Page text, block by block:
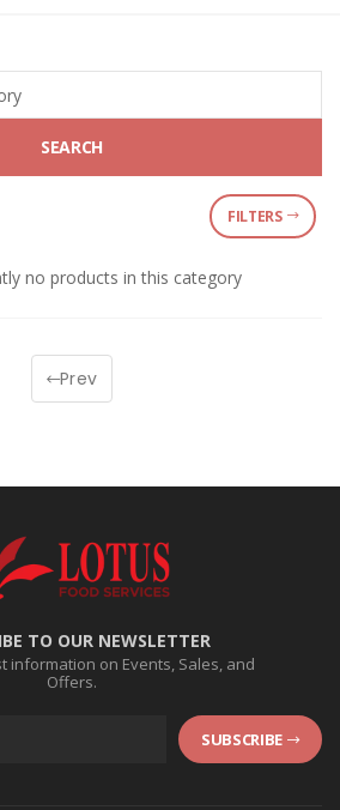
SEARCH
FILTERS
no products in this category
Prev
TO OUR NEWSLETTER
information on Events, Sales, and
Offers.
SUBSCRIBE